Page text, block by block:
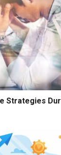
Strategies